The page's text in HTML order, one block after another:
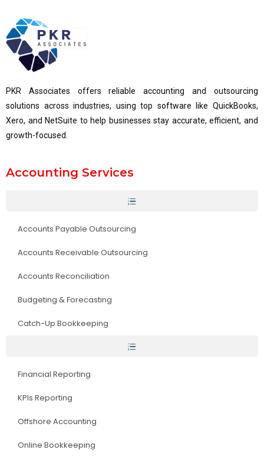
PKR Associates offers reliable accounting and outsourcing
solutions across industries, using top software like QuickBooks,
Xero, and NetSuite to help businesses stay accurate, efficient, and
growth-focused.
Accounting Services
Accounts Payable Outsourcing
Accounts Receivable Outsourcing
Accounts Reconciliation
Budgeting & Forecasting
Catch-Up Bookkeeping
Financial Reporting
KPIs Reporting
Offshore Accounting
Online Bookkeeping